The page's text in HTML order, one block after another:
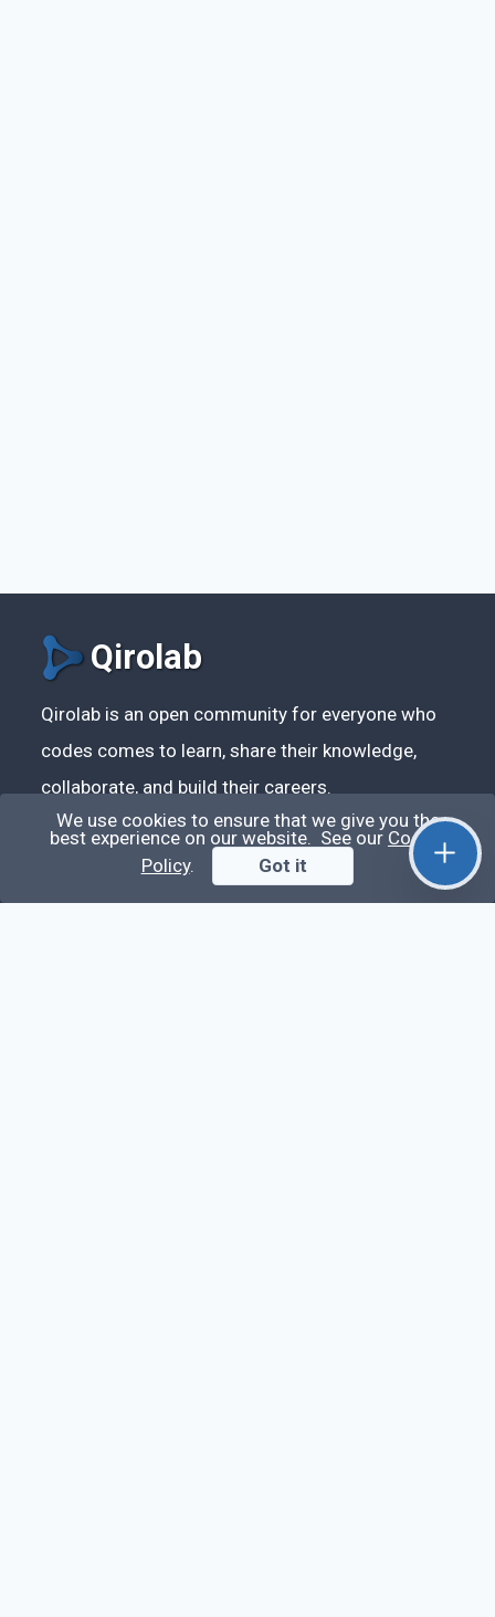
Qirolab
Qirolab is an open community for everyone who
codes comes to learn, share their knowledge,
collaborate, and build their careers.
We use cookies to ensure that we give you the
best experience on our website. See our Cookie
Policy. Got it